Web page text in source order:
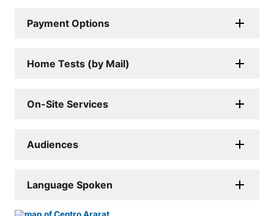
Payment Options
Home Tests (by Mail)
On-Site Services
Audiences
Language Spoken